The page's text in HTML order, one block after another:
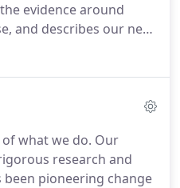
evidence around
and describes our new
physical activity in
first Mental Health
what we do. Our
research and
been pioneering change